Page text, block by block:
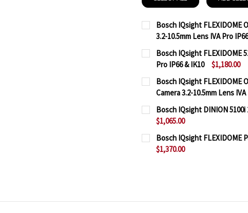
Bosch IQsight FLEXIDOME
3.2-10.5mm Lens IVA Pro
CURRENT
STOCK:
QUANTITY:
DECREASE QUANTITY
INCREASE
Bosch IQsight FLEXIDOME
Pro IP66 & IK10
$1,180.00
CURRENT
STOCK:
QUANTITY:
DECREASE QUANTITY
INCREASE
Bosch IQsight FLEXIDOME
Camera 3.2-10.5mm Lens
CURRENT
STOCK:
QUANTITY:
DECREASE QUANTITY
Bosch IQsight DINION 5100i
$1,065.00
CURRENT
STOCK:
QUANTITY:
DECREASE QUANTITY
Bosch IQsight FLEXIDOME
$1,370.00